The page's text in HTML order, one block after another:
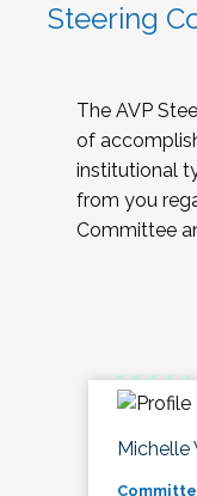
Steering
The AVP
of
institutional
from you
Committee
Michelle